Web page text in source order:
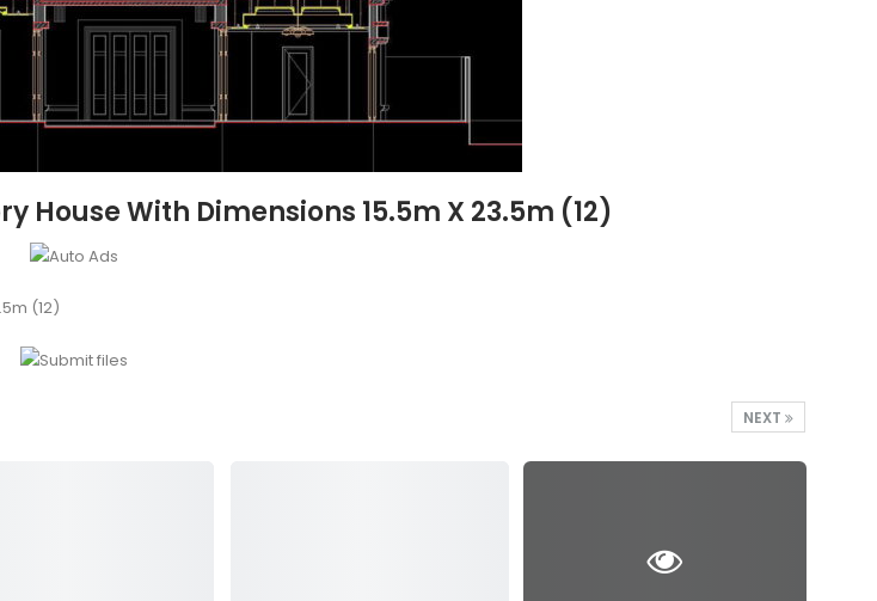
House With Dimensions 15.5m X 23.5m (12)
(12)
NEXT